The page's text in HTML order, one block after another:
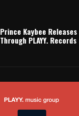
Prince Kaybee Releases
Through PLAYY. Records